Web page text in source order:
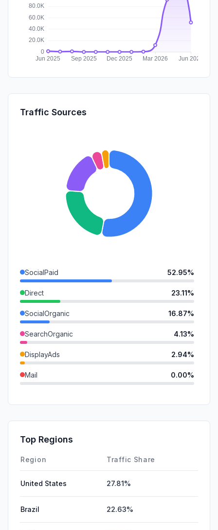
Traffic Sources
SocialPaid 52.95%
Direct 23.11%
SocialOrganic 16.87%
SearchOrganic 4.13%
DisplayAds 2.94%
Mail 0.00%
GenAi
Affiliate
Top Regions
Region Traffic Share
United States 27.81%
Brazil 22.63%